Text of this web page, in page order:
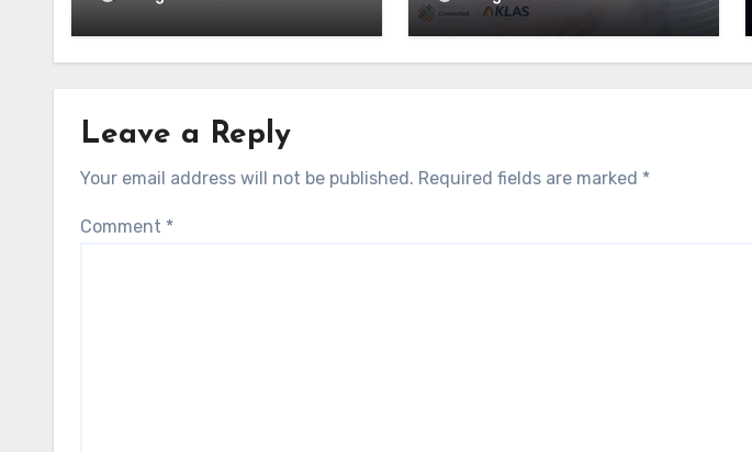
Leave a Reply
Your email address will not be published. Required fields are marked *
Comment *